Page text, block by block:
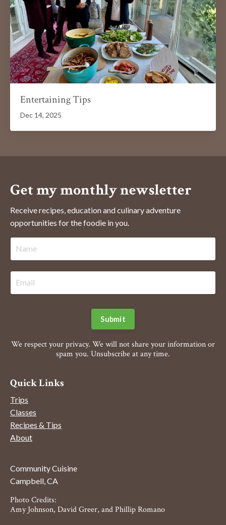
Entertaining Tips
Dec 14, 2025
Get my monthly newsletter
Receive recipes, education and culinary adventure
opportunities for the foodie in you.
Submit
We respect your privacy. We will not share your information or
spam you. Unsubscribe at any time.
Quick Links
Trips
Classes
Recipes & Tips
About
Community Cuisine
Campbell, CA
Photo Credits:
Amy Johnson, David Greer, and Phillip Romano